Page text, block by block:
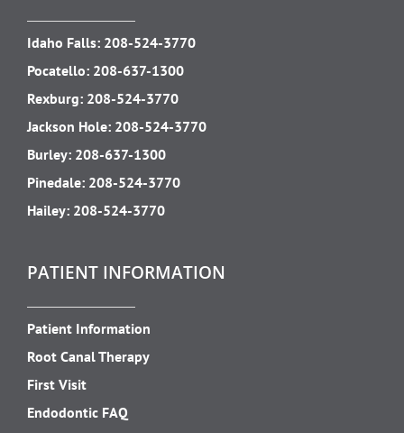
Idaho Falls: 208-524-3770
Pocatello: 208-637-1300
Rexburg: 208-524-3770
Jackson Hole: 208-524-3770
Burley: 208-637-1300
Pinedale: 208-524-3770
Hailey: 208-524-3770
PATIENT INFORMATION
Patient Information
Root Canal Therapy
First Visit
Endodontic FAQ